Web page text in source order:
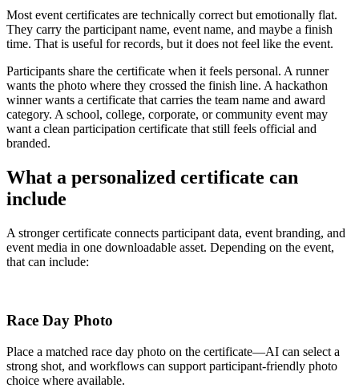
Most event certificates are technically correct but emotionally flat.
They carry the participant name, event name, and maybe a finish
time. That is useful for records, but it does not feel like the event.
Participants share the certificate when it feels personal. A runner
wants the photo where they crossed the finish line. A hackathon
winner wants a certificate that carries the team name and award
category. A school, college, corporate, or community event may
want a clean participation certificate that still feels official and
branded.
What a personalized certificate can
include
A stronger certificate connects participant data, event branding, and
event media in one downloadable asset. Depending on the event,
that can include:
Race Day Photo
Place a matched race day photo on the certificate—AI can select a
strong shot, and workflows can support participant-friendly photo
choice where available.